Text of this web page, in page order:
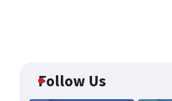
Follow Us